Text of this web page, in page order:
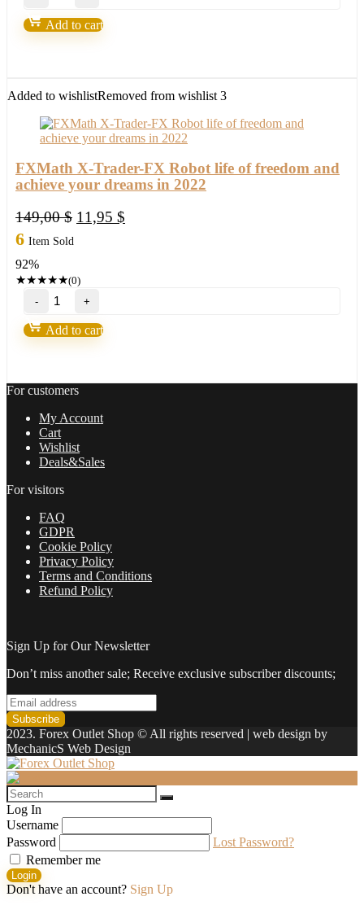
FOREX-
Build
setup,become
winner
in
quantity
Add to cart
Added to wishlistRemoved from wishlist 3
FXMath X-Trader-FX Robot life of freedom and
achieve your dreams in 2022
149,00$ Original
11,95 $
6 Item Sold
92%
★★★★★(0)
FXMath
X-
Trader-
FX
of
freedom
and
achieve
your
dreams
in
2022
Add to cart
For customers
My Account
Cart
Wishlist
Deals&Sales
For visitors
FAQ
GDPR
Cookie Policy
Privacy Policy
Terms and Conditions
Refund Policy
Sign Up for Our Newsletter
Don’t miss another sale; Receive exclusive subscriber discounts;
2023. Forex Outlet Shop © All rights reserved | web design by
MechanicS Web Design
Log In
Username
Password
Lost Password?
Remember me
Login
Don't have an account? Sign Up